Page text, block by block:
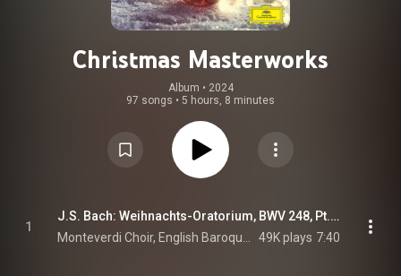
Christmas Masterworks
Album • 2024
97 songs • 5 hours, 8 minutes
1
J.S. Bach: Weihnachts-Oratorium, BWV 248, Pt. 1: No. 1, Chorus. Jauchzet, frohlocket, auf, preiset die Tage
49K plays 7:40